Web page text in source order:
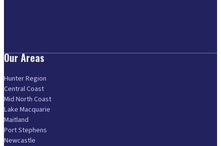
Our Areas
Hunter Region
Central Coast
Mid North Coast
Lake Macquarie
Maitland
Port Stephens
Newcastle